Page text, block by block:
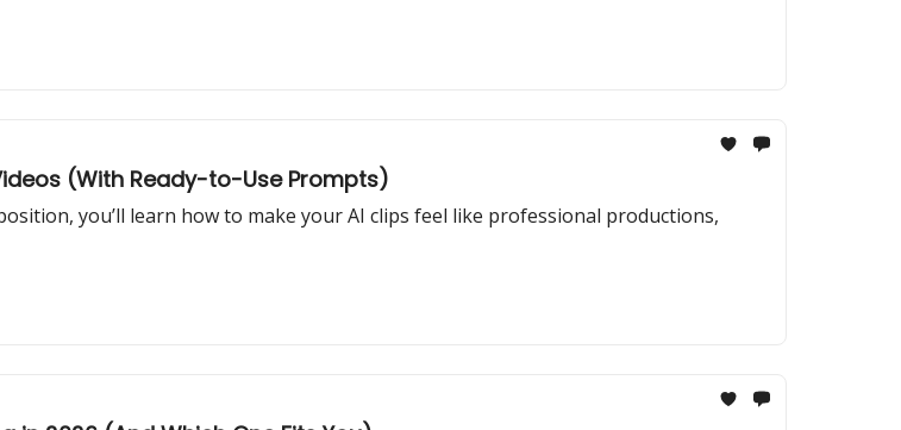
(With Ready-to-Use Prompts)
you’ll learn how to make your AI clips feel like professional productions,